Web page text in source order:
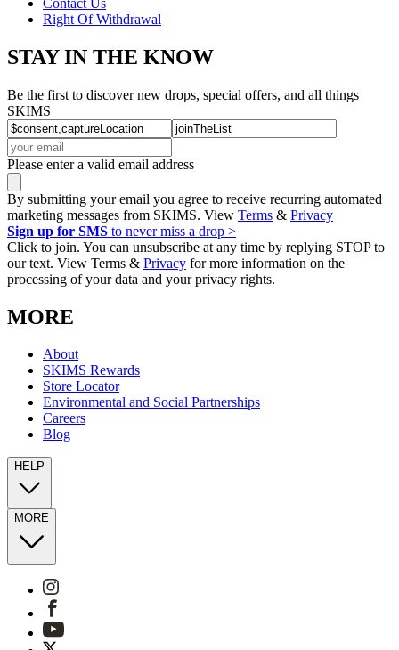
Right Of Withdrawal
STAY IN THE KNOW
Be the first to discover new drops, special offers, and all things
SKIMS
Please enter a valid email address
By submitting your email you agree to receive recurring automated
marketing messages from SKIMS. View Terms & Privacy
Sign up for SMS to never miss a drop >
Click to join. You can unsubscribe at any time by replying STOP to
our text. View Terms & Privacy for more information on the
processing of your data and your privacy rights.
MORE
About
SKIMS Rewards
Store Locator
Environmental and Social Partnerships
Careers
Blog
HELP
MORE